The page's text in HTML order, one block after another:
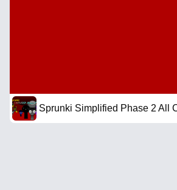
Sprunki Simplified Phase 2 All